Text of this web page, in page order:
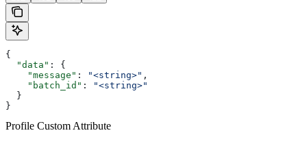
{
  "data"
: {
    "message"
: "<string>" ,
    "batch_id"
:
"<string>"
  }
}
Profile Custom Attribute